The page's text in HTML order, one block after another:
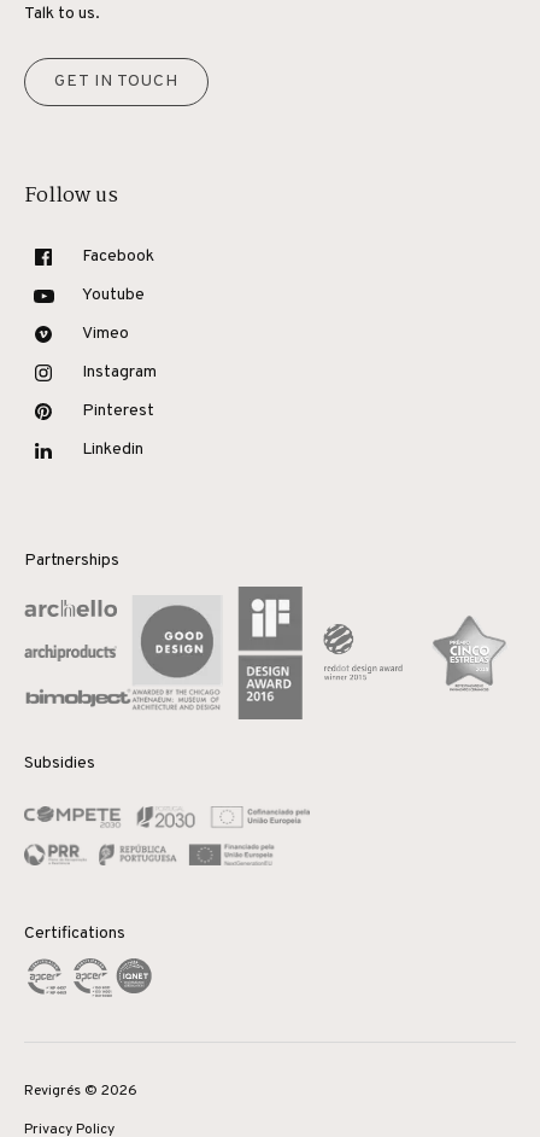
Talk to us.
GET IN TOUCH
Follow us
Facebook
Youtube
Vimeo
Instagram
Pinterest
Linkedin
Partnerships
Subsidies
Certifications
Revigrés © 2026
Privacy Policy